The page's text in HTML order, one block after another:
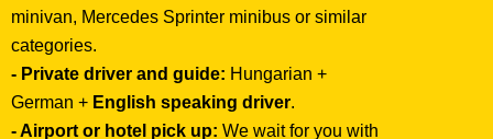
minivan, Mercedes Sprinter minibus or similar
categories.
- Private driver and guide: Hungarian +
German + English speaking driver.
- Airport or hotel pick up: We wait for you with